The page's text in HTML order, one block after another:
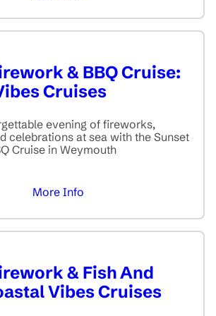
& BBQ Cruise:
Cruises
evening of fireworks,
celebrations at sea with the Sunset
Cruise in Weymouth
More Info
& Fish And
Vibes Cruises